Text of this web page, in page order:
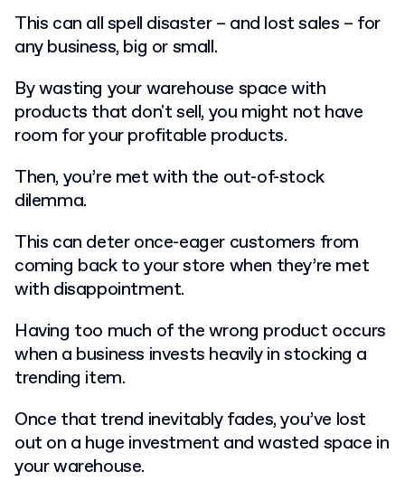
This can all spell disaster – and lost sales – for
any business, big or small.
By wasting your warehouse space with
products that don't sell, you might not have
room for your profitable products.
Then, you’re met with the out-of-stock
dilemma.
This can deter once-eager customers from
coming back to your store when they’re met
with disappointment.
Having too much of the wrong product occurs
when a business invests heavily in stocking a
trending item.
Once that trend inevitably fades, you’ve lost
out on a huge investment and wasted space in
your warehouse.